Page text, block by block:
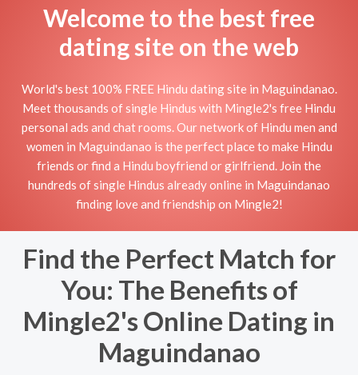
Welcome to the best free
dating site on the web
World's best 100% FREE Hindu dating site in Maguindanao.
Meet thousands of single Hindus with Mingle2's free Hindu
personal ads and chat rooms. Our network of Hindu men and
women in Maguindanao is the perfect place to make Hindu
friends or find a Hindu boyfriend or girlfriend. Join the
hundreds of single Hindus already online in Maguindanao
finding love and friendship on Mingle2!
Find the Perfect Match for
You: The Benefits of
Mingle2's Online Dating in
Maguindanao